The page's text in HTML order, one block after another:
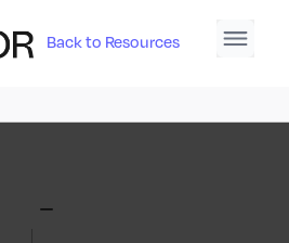
Back to Resources